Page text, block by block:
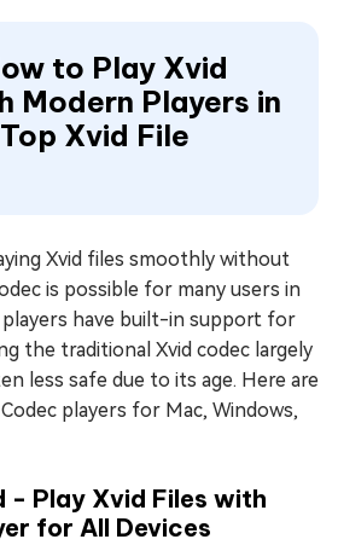
to Play Xvid
Modern Players in
Xvid File
Xvid files smoothly without
is possible for many users in
players have built-in support for
the traditional Xvid codec largely
less safe due to its age. Here are
players for Mac, Windows,
- Play Xvid Files with
for All Devices